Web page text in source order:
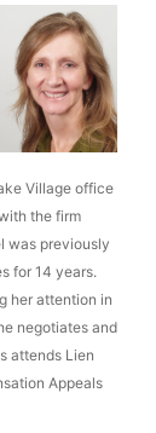
Village office
the firm
was previously
for 14 years.
her attention in
negotiates and
attends Lien
Appeals